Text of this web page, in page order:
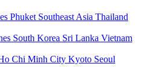
Phuket Southeast Asia Thailand
South Korea Sri Lanka Vietnam
Chi Minh City Kyoto Seoul